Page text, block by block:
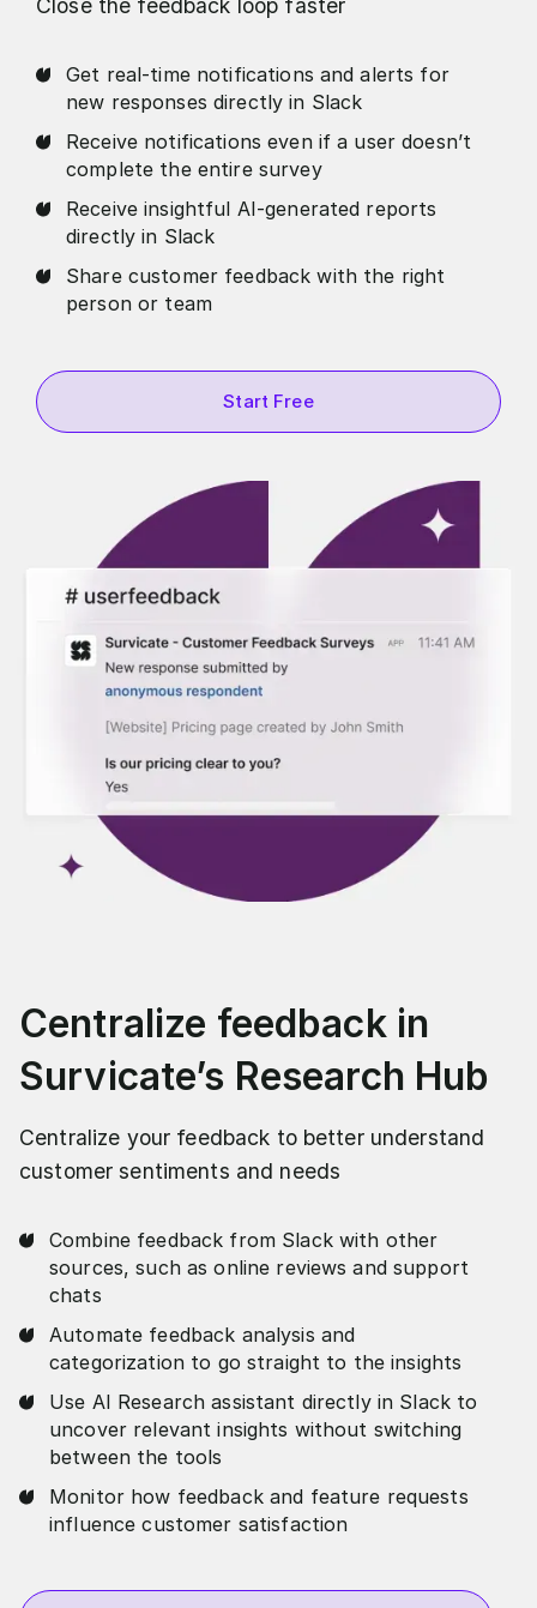
Close the feedback loop faster
Get real-time notifications and alerts for
new responses directly in Slack
Receive notifications even if a user doesn’t
complete the entire survey
Receive insightful AI-generated reports
directly in Slack
Share customer feedback with the right
person or team
Start Free
Centralize feedback in
Survicate’s Research Hub
Centralize your feedback to better understand
customer sentiments and needs
Combine feedback from Slack with other
sources, such as online reviews and support
chats
Automate feedback analysis and
categorization to go straight to the insights
Use AI Research assistant directly in Slack to
uncover relevant insights without switching
between the tools
Monitor how feedback and feature requests
influence customer satisfaction